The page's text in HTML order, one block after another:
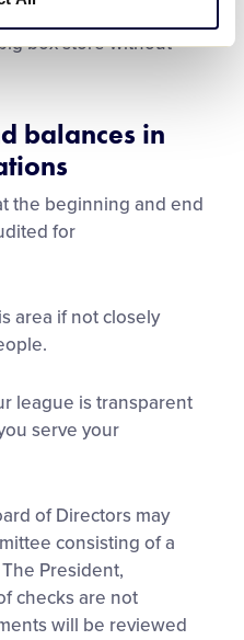
box store without
balances in
the beginning and end
for
area if not closely
league is transparent
serve your
of Directors may
consisting of a
President,
checks are not
will be reviewed